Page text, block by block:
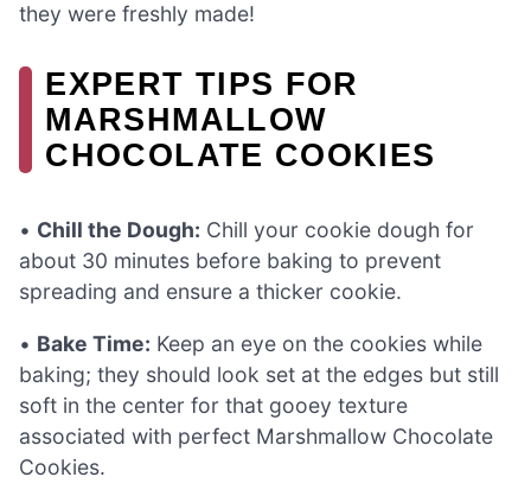
they were freshly made!
EXPERT TIPS FOR
MARSHMALLOW
CHOCOLATE COOKIES
• Chill the Dough: Chill your cookie dough for
about 30 minutes before baking to prevent
spreading and ensure a thicker cookie.
• Bake Time: Keep an eye on the cookies while
baking; they should look set at the edges but still
soft in the center for that gooey texture
associated with perfect Marshmallow Chocolate
Cookies.